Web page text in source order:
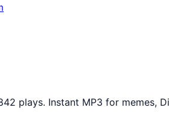
plays. Instant MP3 for memes,